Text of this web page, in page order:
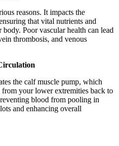
reasons. It impacts the
that vital nutrients and
Poor vascular health can lead
thrombosis, and venous
the calf muscle pump, which
your lower extremities back to
blood from pooling in
and enhancing overall